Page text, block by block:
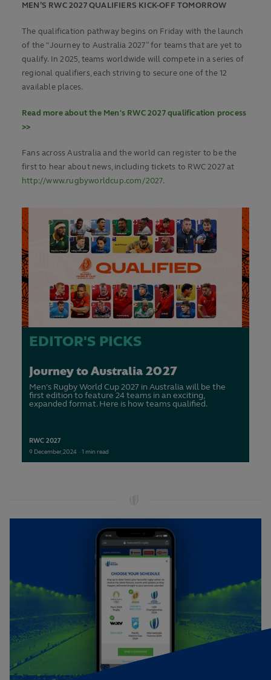
MEN’S RWC 2027 QUALIFIERS KICK-OFF TOMORROW
The qualification pathway begins on Friday with the launch
of the "Journey to Australia 2027” for teams that are yet to
qualify. In 2025, teams worldwide will compete in a series of
regional qualifiers, each striving to secure one of the 12
available places.
Read more about the Men's RWC 2027 qualification process
>>
Fans across Australia and the world can register to be the
first to hear about news, including tickets to RWC 2027 at
http://www.rugbyworldcup.com/2027.
EDITOR'S PICKS
Journey to Australia 2027
Men’s Rugby World Cup 2027 in Australia will be the
first edition to feature 24 teams in an exciting,
expanded format. Here is how teams qualified.
RWC 2027
9 December,2024 ·1 min read